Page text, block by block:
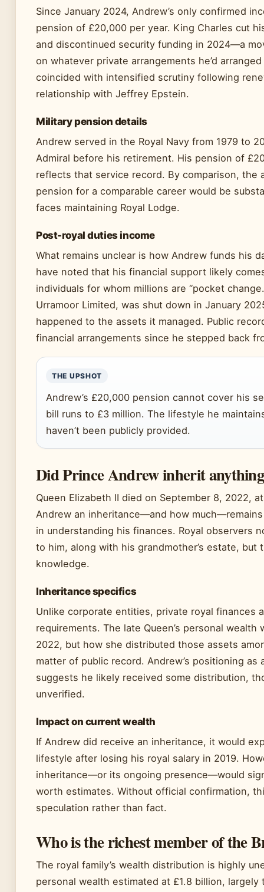
Since January 2024, Andrew’s only confirmed
pension of £20,000 per year. King Charles cut
and discontinued security funding in 2024—a
on whatever private arrangements he’d
coincided with intensified scrutiny following
relationship with Jeffrey Epstein.
Military pension details
Andrew served in the Royal Navy from 1979 to
Admiral before his retirement. His pension of
reflects that service record. By comparison, the
pension for a comparable career would be
faces maintaining Royal Lodge.
Post-royal duties income
What remains unclear is how Andrew funds his
have noted that his financial support likely
individuals for whom millions are “pocket
Urramoor Limited, was shut down in January
happened to the assets it managed. Public
financial arrangements since he stepped back
THE UPSHOT
Andrew’s £20,000 pension cannot cover his
bill runs to £3 million. The lifestyle he
haven’t been publicly provided.
Did Prince Andrew inherit
Queen Elizabeth II died on September 8, 2022,
Andrew an inheritance—and how
in understanding his finances. Royal observers
to him, along with his grandmother’s estate, but
knowledge.
Inheritance specifics
Unlike corporate entities, private royal finances
requirements. The late Queen’s personal
2022, but how she distributed those assets
matter of public record. Andrew’s positioning as
suggests he likely received some distribution,
unverified.
Impact on current wealth
If Andrew did receive an inheritance, it would
lifestyle after losing his royal salary in 2019.
inheritance—or its ongoing presence—would
worth estimates. Without official confirmation,
speculation rather than fact.
Who is the richest member of the
The royal family’s wealth distribution is highly
personal wealth estimated at £1.8 billion,